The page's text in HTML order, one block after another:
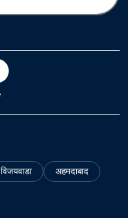
विजयवाडा
अहमदाबाद